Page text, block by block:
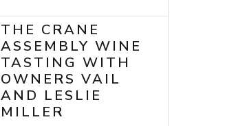
THE CRANE
ASSEMBLY WINE
TASTING WITH
OWNERS VAIL
AND LESLIE
MILLER